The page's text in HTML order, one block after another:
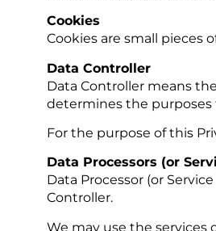
Cookies
Cookies are small pieces
Data Controller
Data Controller means
determines the purposes
For the purpose of this
Data Processors (or
Data Processor (or
Controller.
We may use the services